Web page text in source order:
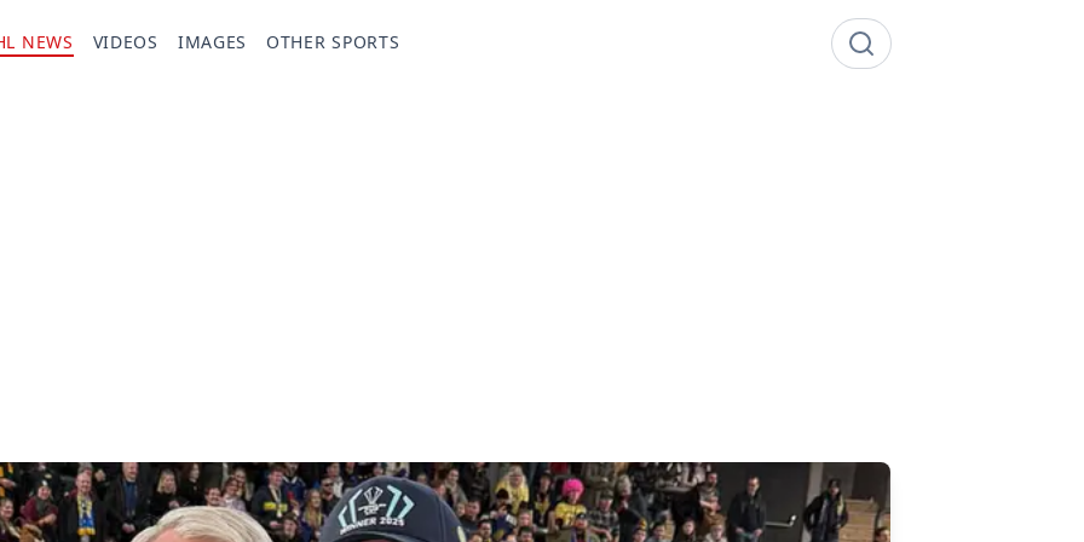
NEWS VIDEOS IMAGES OTHER SPORTS